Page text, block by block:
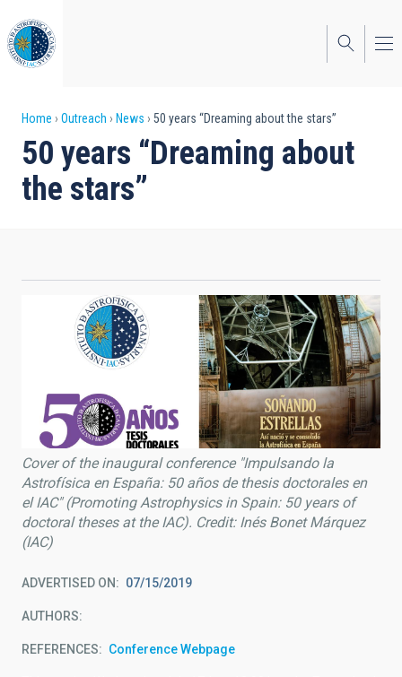
to
main
content
Breadcrumb
Home Outreach News 50 years “Dreaming about the stars”
50 years “Dreaming about
the stars”
Cover of the inaugural conference "Impulsando la
Astrofísica en España: 50 años de thesis doctorales en
el IAC" (Promoting Astrophysics in Spain: 50 years of
doctoral theses at the IAC). Credit: Inés Bonet Márquez
(IAC)
ADVERTISED ON 07/15/2019
AUTHORS
REFERENCES Conference Webpage